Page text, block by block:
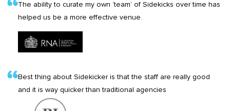
The ability to curate my own ‘team’ of Sidekicks over time has
helped us be a more effective venue.
Best thing about Sidekicker is that the staff are really good
and it is way quicker than traditional agencies